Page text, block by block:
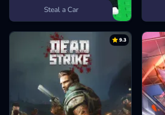
Steal a Car
9.3